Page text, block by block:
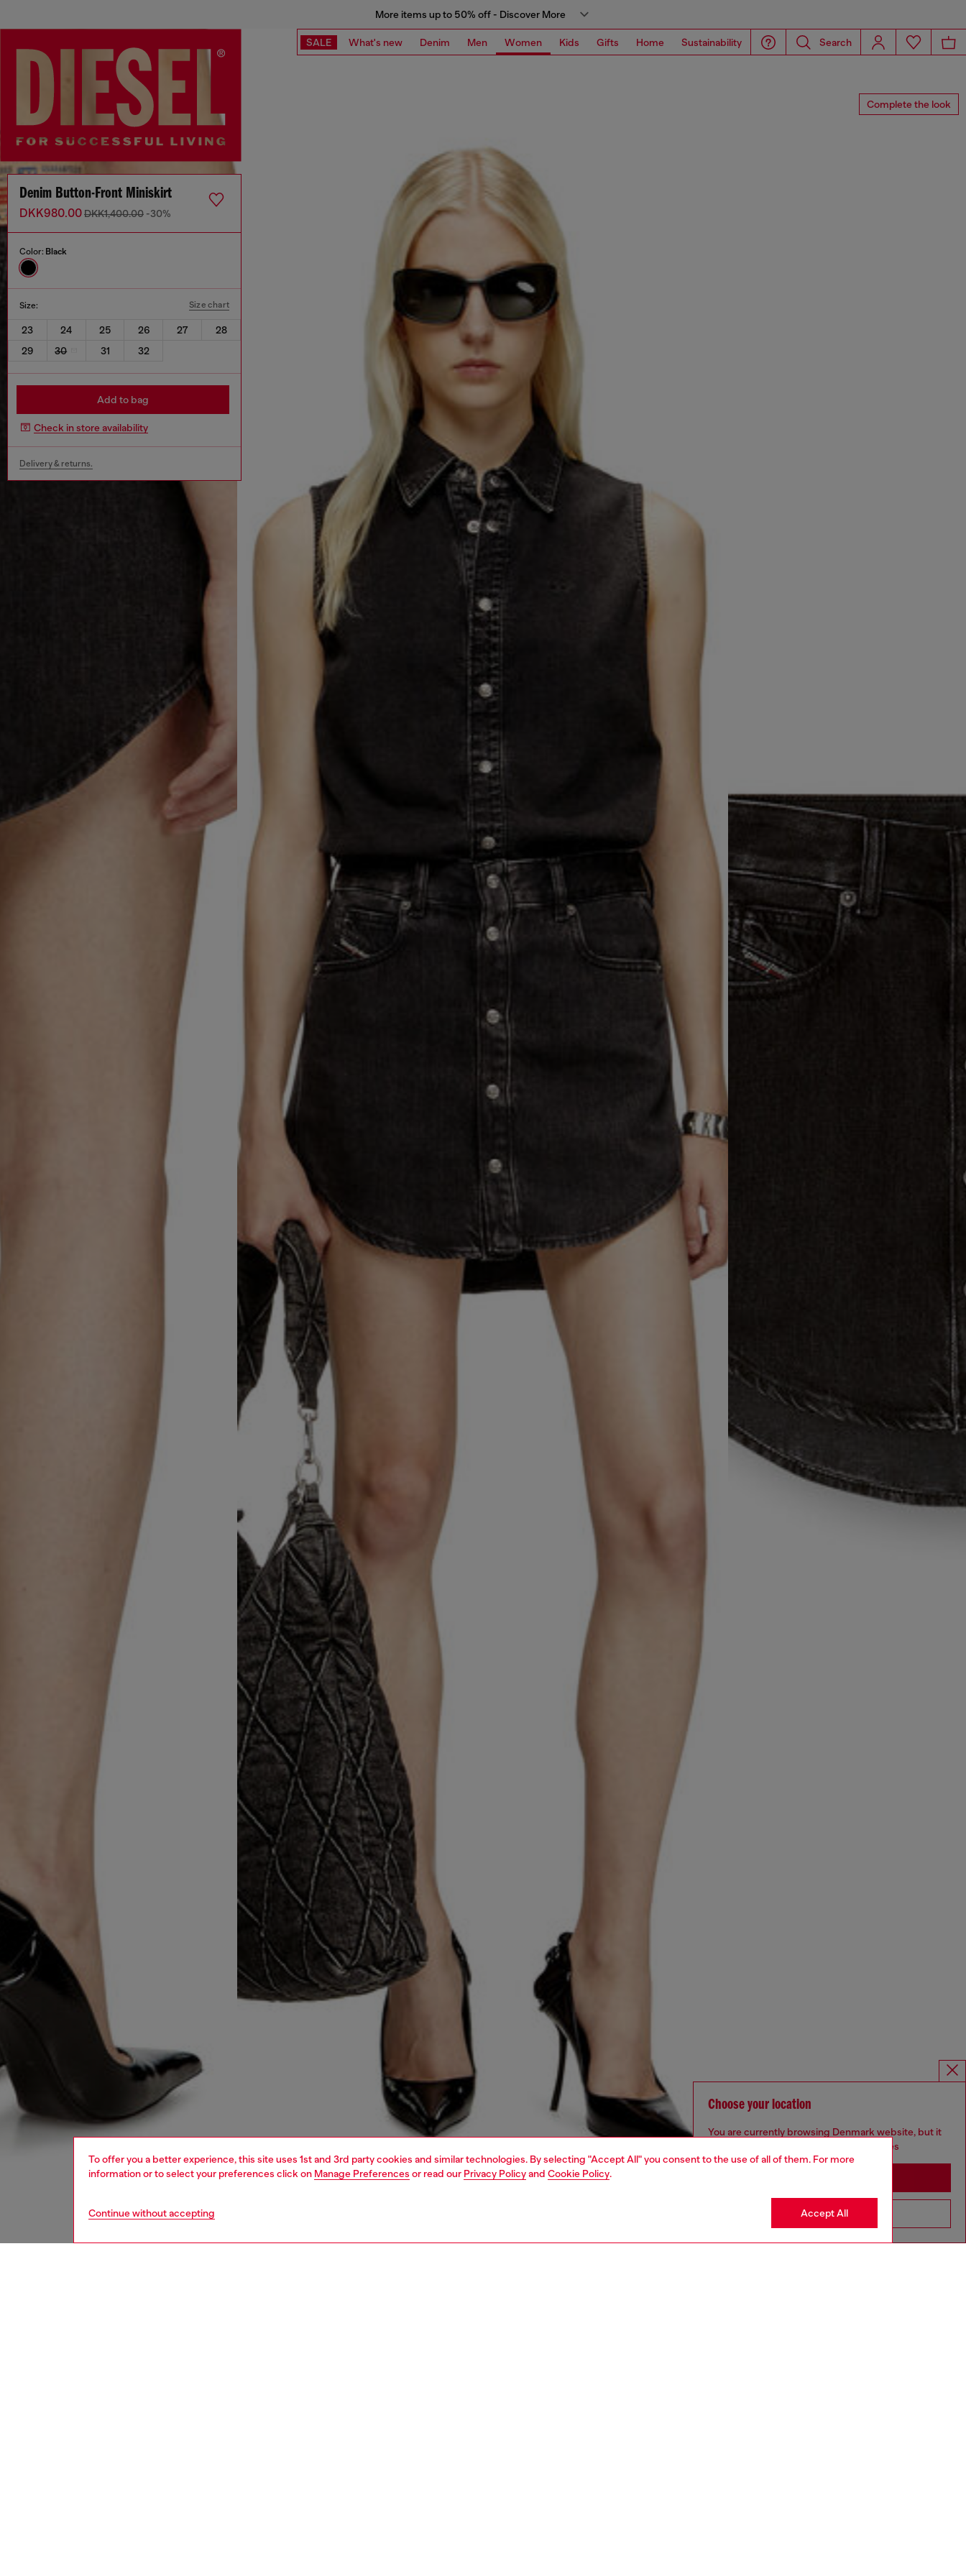
To offer you a better experience, this site uses 1st and 3rd party cookies and similar technologies. By selecting "Accept All" you consent to the use of all of them. For more
information or to select your preferences click on Manage Preferences or read our Privacy Policyand Cookie Policy.
Continue without accepting Accept All
More items up to 50% off - Discover More
SALE What's new Denim Men Women Kids Gifts Home Sustainability Search
Complete the look
Denim Button-Front Miniskirt
DKK980.00DKK1,400.00 -30%
Color: Black
Size: Size chart
23 24 25 26 27
28
29
30 31 32
Add to bag
Check in store availability
Delivery & returns.
Choose your location
You are currently browsing Denmark website, but it
seems you may be based in United States
Go to United States